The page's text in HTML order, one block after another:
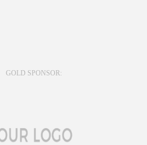
GOLD SPONSOR: